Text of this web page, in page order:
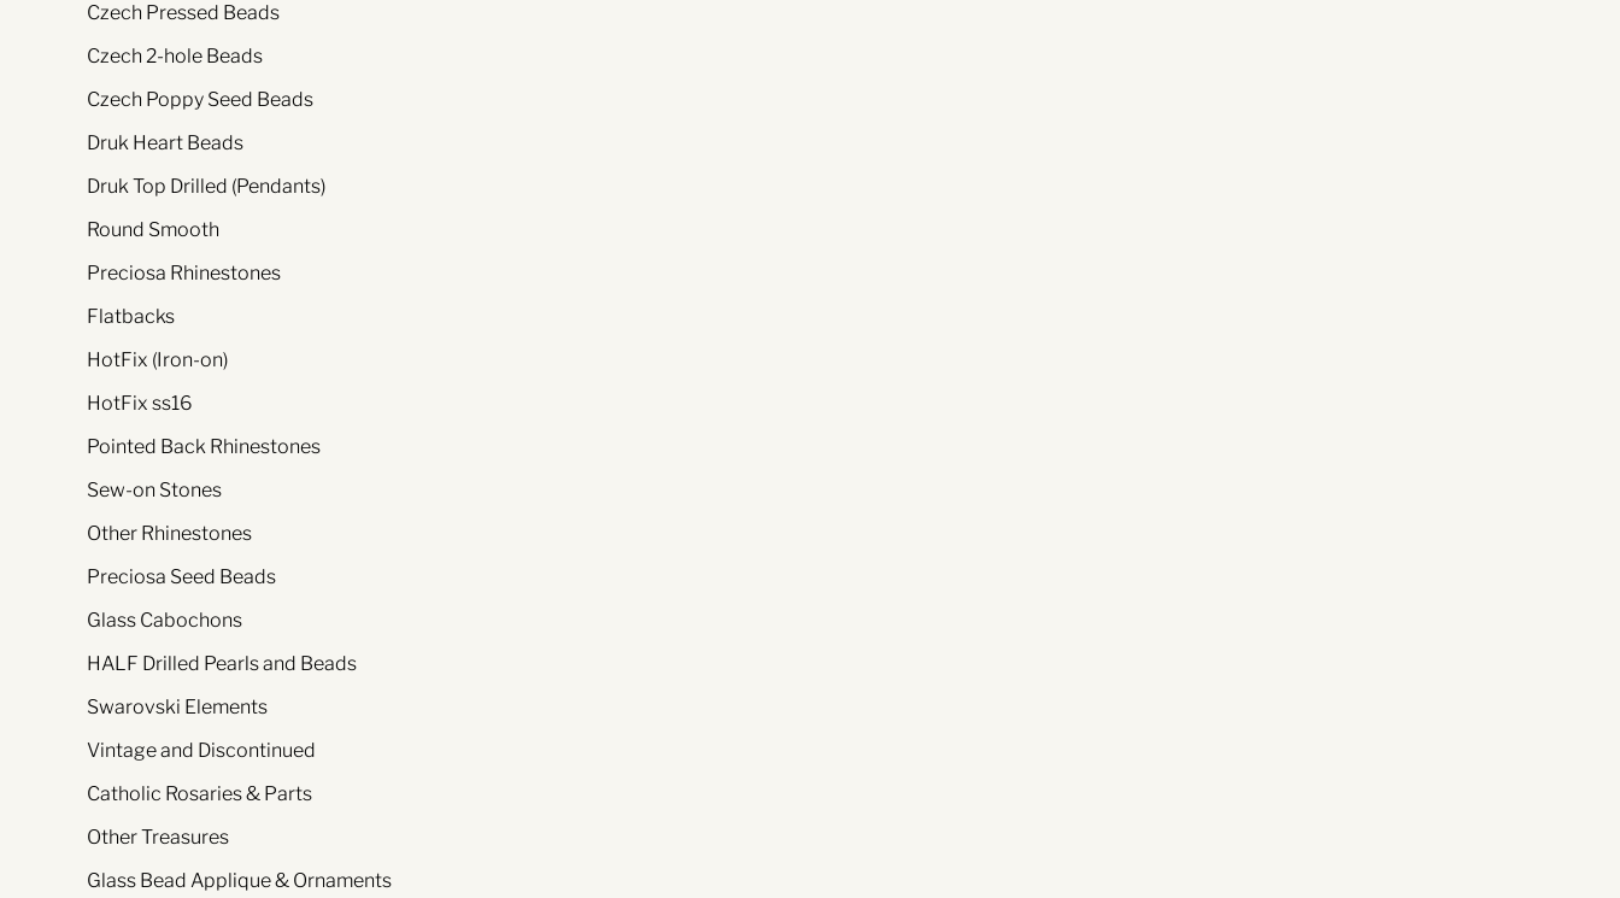
Czech Pressed Beads
Czech 2-hole Beads
Czech Poppy Seed Beads
Druk Heart Beads
Druk Top Drilled (Pendants)
Round Smooth
Preciosa Rhinestones
Flatbacks
HotFix (Iron-on)
HotFix ss16
Pointed Back Rhinestones
Sew-on Stones
Other Rhinestones
Preciosa Seed Beads
Glass Cabochons
HALF Drilled Pearls and Beads
Swarovski Elements
Vintage and Discontinued
Catholic Rosaries & Parts
Other Treasures
Glass Bead Applique & Ornaments